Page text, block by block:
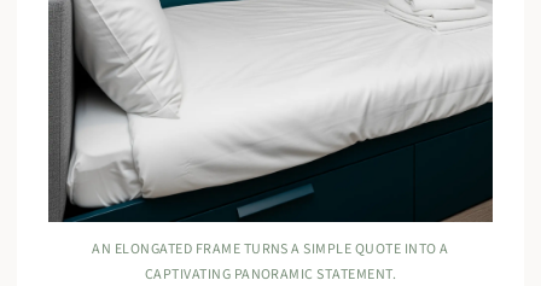
AN ELONGATED FRAME TURNS A SIMPLE QUOTE INTO A
CAPTIVATING PANORAMIC STATEMENT.